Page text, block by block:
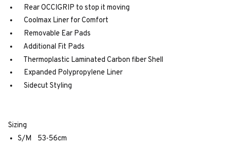
Rear OCCIGRIP to stop it moving
Coolmax Liner for Comfort
Removable Ear Pads
Additional Fit Pads
Thermoplastic Laminated Carbon fiber Shell
Expanded Polypropylene Liner
Sidecut Styling
Sizing
S/M 53-56cm